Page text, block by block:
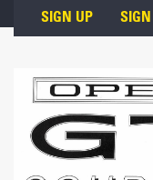
Skip to main content
SIGN UP SIGN